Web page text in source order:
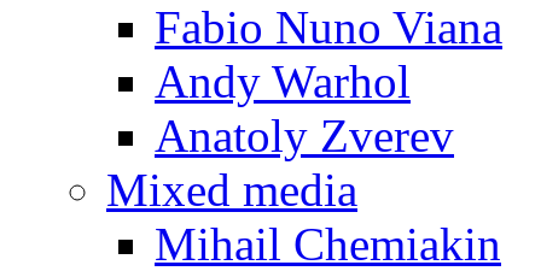
Fabio Nuno Viana
Andy Warhol
Anatoly Zverev
Mixed media
Mihail Chemiakin